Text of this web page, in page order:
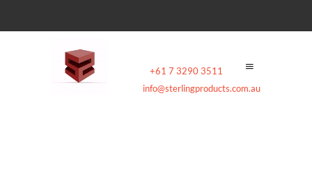
+61 7 3290 3511
Email:
info@sterlingproducts.com.au